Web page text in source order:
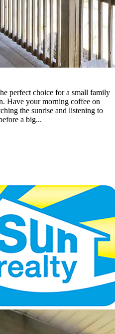
perfect choice for a small family
Have your morning coffee on
the sunrise and listening to
a big...